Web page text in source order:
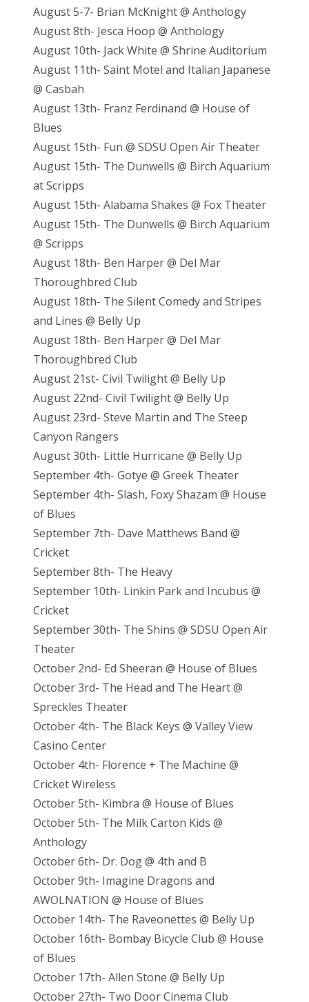
August 5-7- Brian McKnight @ Anthology
August 8th- Jesca Hoop @ Anthology
August 10th- Jack White @ Shrine Auditorium
August 11th- Saint Motel and Italian Japanese
@ Casbah
August 13th- Franz Ferdinand @ House of
Blues
August 15th- Fun @ SDSU Open Air Theater
August 15th- The Dunwells @ Birch Aquarium
at Scripps
August 15th- Alabama Shakes @ Fox Theater
August 15th- The Dunwells @ Birch Aquarium
@ Scripps
August 18th- Ben Harper @ Del Mar
Thoroughbred Club
August 18th- The Silent Comedy and Stripes
and Lines @ Belly Up
August 18th- Ben Harper @ Del Mar
Thoroughbred Club
August 21st- Civil Twilight @ Belly Up
August 22nd- Civil Twilight @ Belly Up
August 23rd- Steve Martin and The Steep
Canyon Rangers
August 30th- Little Hurricane @ Belly Up
September 4th- Gotye @ Greek Theater
September 4th- Slash, Foxy Shazam @ House
of Blues
September 7th- Dave Matthews Band @
Cricket
September 8th- The Heavy
September 10th- Linkin Park and Incubus @
Cricket
September 30th- The Shins @ SDSU Open Air
Theater
October 2nd- Ed Sheeran @ House of Blues
October 3rd- The Head and The Heart @
Spreckles Theater
October 4th- The Black Keys @ Valley View
Casino Center
October 4th- Florence + The Machine @
Cricket Wireless
October 5th- Kimbra @ House of Blues
October 5th- The Milk Carton Kids @
Anthology
October 6th- Dr. Dog @ 4th and B
October 9th- Imagine Dragons and
AWOLNATION @ House of Blues
October 14th- The Raveonettes @ Belly Up
October 16th- Bombay Bicycle Club @ House
of Blues
October 17th- Allen Stone @ Belly Up
October 27th- Two Door Cinema Club